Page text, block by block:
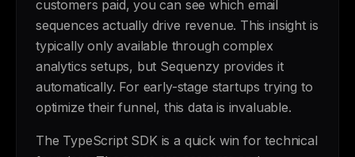
customers paid, you can see which email
sequences actually drive revenue. This insight is
typically only available through complex
analytics setups, but Sequenzy provides it
automatically. For early-stage startups trying to
optimize their funnel, this data is invaluable.
The TypeScript SDK is a quick win for technical